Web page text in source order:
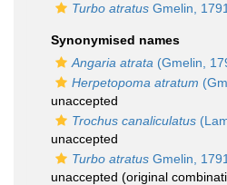
Turbo atratus Gmelin, 1791
Synonymised names
Angaria atrata (Gmelin,
Herpetopoma atratum
unaccepted
Trochus canaliculatus
unaccepted
Turbo atratus Gmelin, 1791
unaccepted (original